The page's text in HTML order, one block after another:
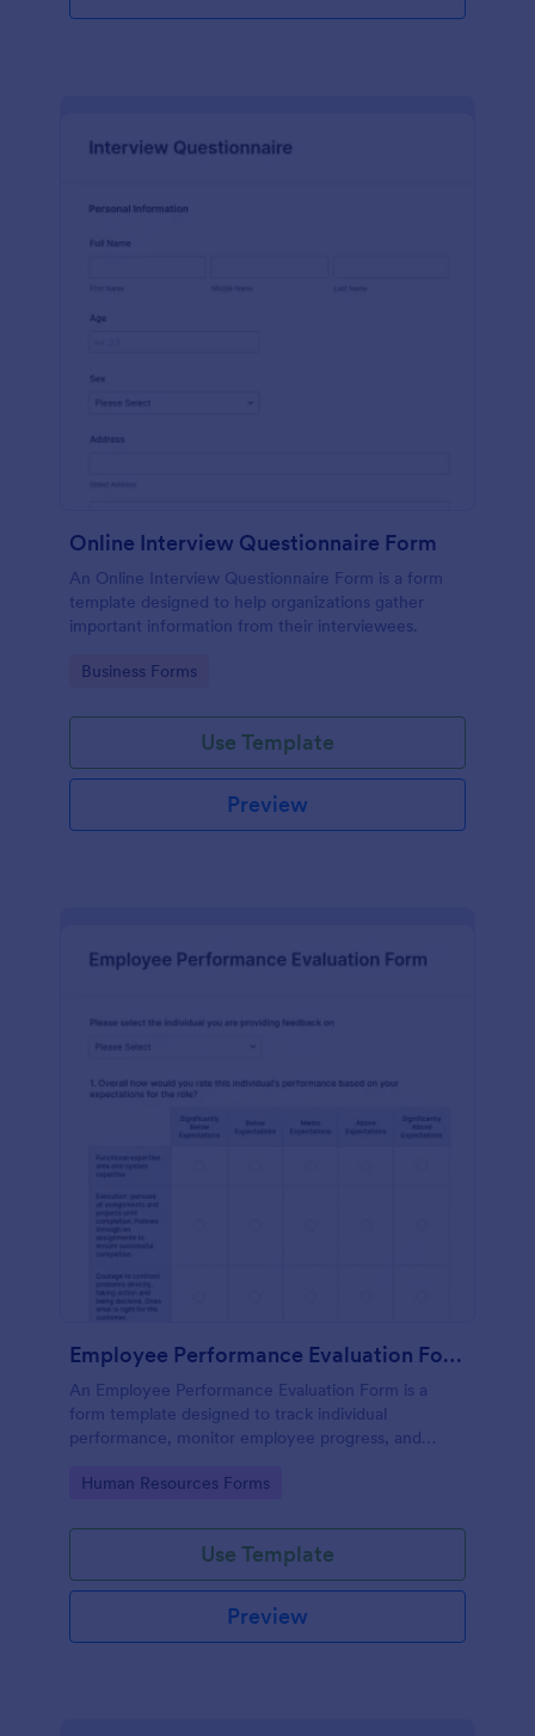
Online Interview Questionnaire Form
An Online Interview Questionnaire Form is a form
template designed to help organizations gather
important information from their interviewees.
Go to Category:
Business Forms
Use Template
Preview
Employee Performance Evaluation Form
An Employee Performance Evaluation Form is a
form template designed to track individual
performance, monitor employee progress, and
Go to Category:
Human Resources Forms
Use Template
Preview